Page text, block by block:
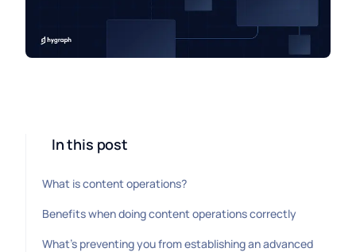
In this post
What is content operations?
Benefits when doing content operations correctly
What’s preventing you from establishing an advanced